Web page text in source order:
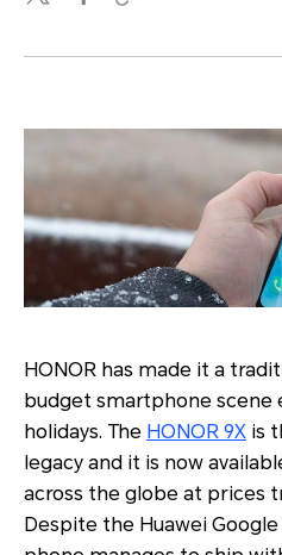
HONOR has made it a
budget smartphone scene
holidays. The HONOR 9X is
legacy and it is now
across the globe at prices
Despite the Huawei